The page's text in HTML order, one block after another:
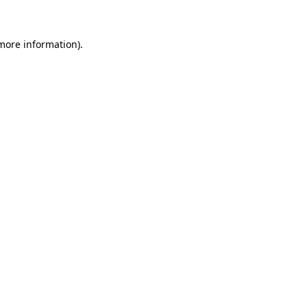
information).